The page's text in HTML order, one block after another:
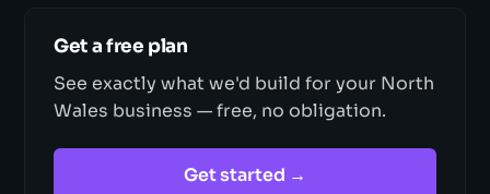
Get a free plan
See exactly what we'd build for your North
Wales business — free, no obligation.
Get started →